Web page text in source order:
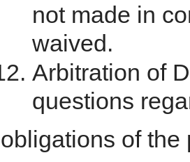
not made in
waived.
Arbitration of
questions
obligations of the